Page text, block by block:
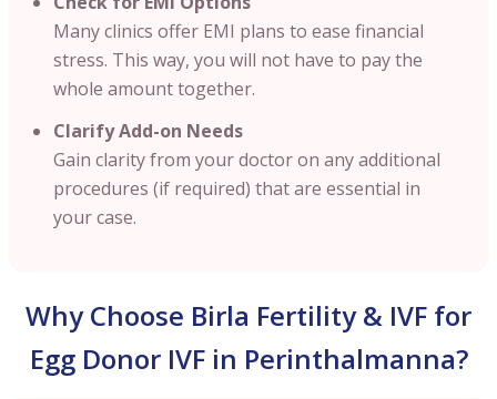
Many clinics offer EMI plans to ease financial
stress. This way, you will not have to pay the
whole amount together.
Clarify Add-on Needs
Gain clarity from your doctor on any additional
procedures (if required) that are essential in
your case.
Why Choose Birla Fertility & IVF for
Egg Donor IVF in Perinthalmanna?